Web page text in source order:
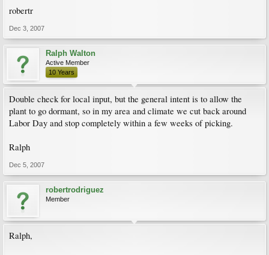
robertr
Dec 3, 2007
Ralph Walton
Active Member
10 Years
Double check for local input, but the general intent is to allow the
plant to go dormant, so in my area and climate we cut back around
Labor Day and stop completely within a few weeks of picking.
Ralph
Dec 5, 2007
robertrodriguez
Member
Ralph,